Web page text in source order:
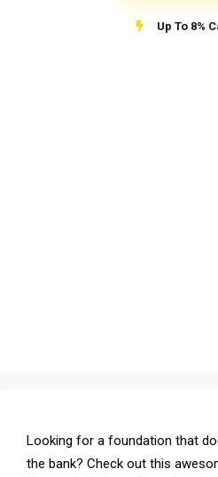
Up To 8%
Looking for a foundation that
the bank? Check out this